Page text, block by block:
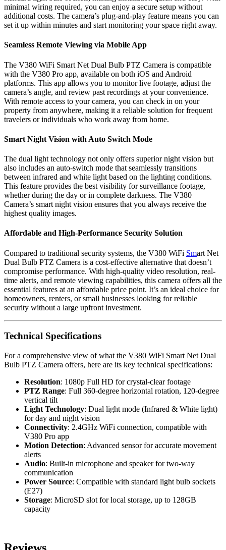
minimal wiring required, you can enjoy a secure setup without
additional costs. The camera’s plug-and-play feature means you can
set it up within minutes and start monitoring your space right away.
Seamless Remote Viewing via Mobile App
The V380 WiFi Smart Net Dual Bulb PTZ Camera is compatible
with the V380 Pro app, available on both iOS and Android
platforms. This app allows you to monitor live footage, adjust the
camera’s angle, and review past recordings at your convenience.
With remote access to your camera, you can check in on your
property from anywhere, making it a reliable solution for frequent
travelers or individuals who work away from home.
Smart Night Vision with Auto Switch Mode
The dual light technology not only offers superior night vision but
also includes an auto-switch mode that seamlessly transitions
between infrared and white light based on the lighting conditions.
This feature provides the best visibility for surveillance footage,
whether during the day or in complete darkness. The V380
Camera’s smart night vision ensures that you always receive the
highest quality images.
Affordable and High-Performance Security Solution
Compared to traditional security systems, the V380 WiFi Smart Net
Dual Bulb PTZ Camera is a cost-effective alternative that doesn’t
compromise performance. With high-quality video resolution, real-
time alerts, and remote viewing capabilities, this camera offers all the
essential features at an affordable price point. It’s an ideal choice for
homeowners, renters, or small businesses looking for reliable
security without a large upfront investment.
Technical Specifications
For a comprehensive view of what the V380 WiFi Smart Net Dual
Bulb PTZ Camera offers, here are its key technical specifications:
Resolution: 1080p Full HD for crystal-clear footage
PTZ Range: Full 360-degree horizontal rotation, 120-degree
vertical tilt
Light Technology: Dual light mode (Infrared & White light)
for day and night vision
Connectivity: 2.4GHz WiFi connection, compatible with
V380 Pro app
Motion Detection: Advanced sensor for accurate movement
alerts
Audio: Built-in microphone and speaker for two-way
communication
Power Source: Compatible with standard light bulb sockets
(E27)
Storage: MicroSD slot for local storage, up to 128GB
capacity